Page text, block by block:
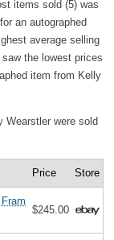
items sold (5) was
an autographed
average selling
the lowest prices
item from Kelly
Wearstler were sold
Price Store
$245.00